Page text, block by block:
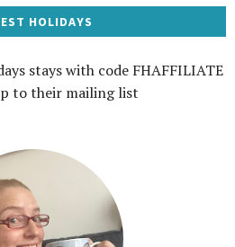
HOLIDAYS
stays with code FHAFFILIATE
to their mailing list